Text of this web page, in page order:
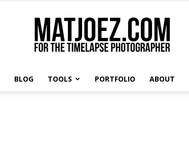
BLOG TOOLS PORTFOLIO ABOUT